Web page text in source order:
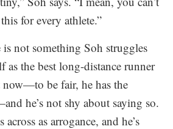
for every athlete.”
not something Soh struggles
as the best long-distance runner
now—to be fair, he has the
he’s not shy about saying so.
as arrogance, and he’s